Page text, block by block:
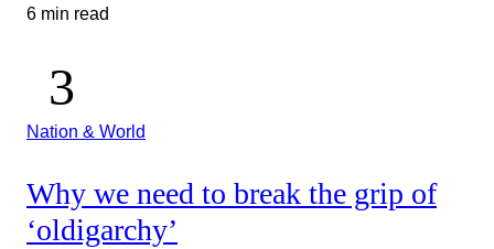
6 min read
Nation & World
Why we need to break the grip of
‘oldigarchy’